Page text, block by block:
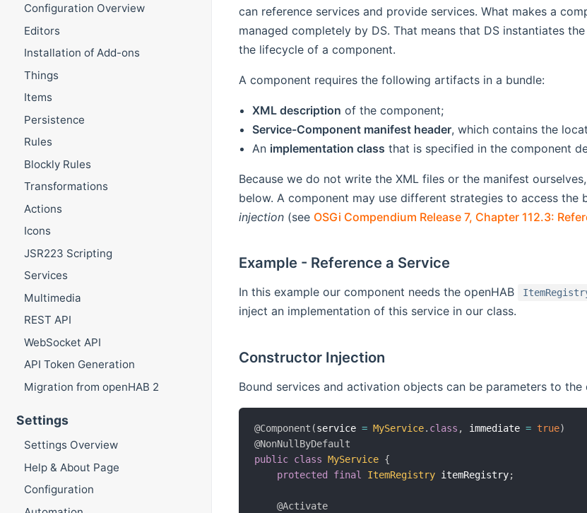
Configuration Overview
Editors
Installation of Add-ons
Things
Items
Persistence
Rules
Blockly Rules
Transformations
Actions
Icons
JSR223 Scripting
Services
Multimedia
REST API
WebSocket API
API Token Generation
Migration from openHAB 2
Settings
Settings Overview
Help & About Page
Configuration
can reference services and provide services. What makes a
managed completely by DS. That means that DS instantiates
the lifecycle of a component.
A component requires the following artifacts in a bundle:
XML description of the component;
Service-Component manifest header, which contains the
An implementation class that is specified in the component
Because we do not write the XML files or the manifest
below. A component may use different strategies to access the
injection(see OSGi Compendium Release 7, Chapter 112.3:
Example - Reference a Service
In this example our component needs the openHAB
inject an implementation of this service in our class.
Constructor Injection
Bound services and activation objects can be parameters to the
@Component (service = MyService. class , immediate = true)
@NonNullByDefault
public class MyService {
protected
final ItemRegistry itemRegistry;
@Activate